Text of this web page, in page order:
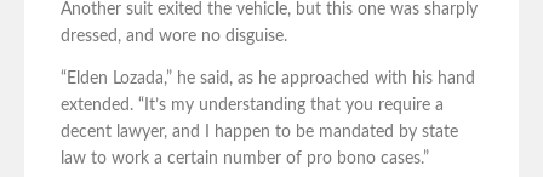
Another suit exited the vehicle, but this one was sharply
dressed, and wore no disguise.
“Elden Lozada,” he said, as he approached with his hand
extended. “It’s my understanding that you require a
decent lawyer, and I happen to be mandated by state
law to work a certain number of pro bono cases.”